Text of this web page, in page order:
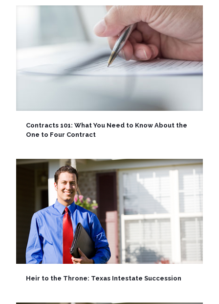
Contracts 101: What You Need to Know About the
One to Four Contract
Heir to the Throne: Texas Intestate Succession